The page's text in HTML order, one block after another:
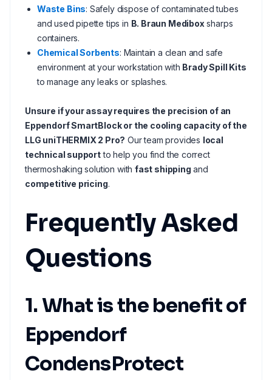
Waste Bins: Safely dispose of contaminated tubes
and used pipette tips in B. Braun Medibox sharps
containers.
Chemical Sorbents: Maintain a clean and safe
environment at your workstation with Brady Spill Kits
to manage any leaks or splashes.
Unsure if your assay requires the precision of an
Eppendorf SmartBlock or the cooling capacity of the
LLG uniTHERMIX 2 Pro? Our team provides local
technical supportto help you find the correct
thermoshaking solution with fast shipping and
competitive pricing.
Frequently Asked
Questions
1. What is the benefit of
Eppendorf
CondensProtect